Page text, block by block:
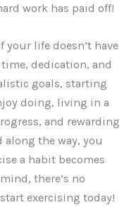
work has paid off!
your life doesn’t have
dedication, and
goals, starting
doing, living in a
and rewarding
the way, you
a habit becomes
there’s no
exercising today!